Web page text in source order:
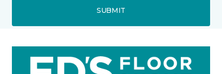
SUBMIT